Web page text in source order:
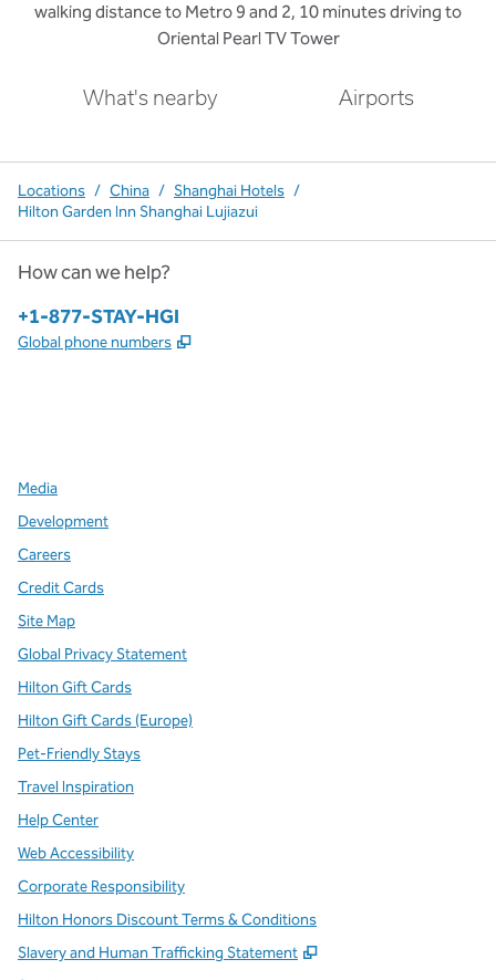
walking distance to Metro 9 and 2, 10 minutes driving to
Oriental Pearl TV Tower
What's nearby Airports
Locations / China / Shanghai Hotels /
Hilton Garden Inn Shanghai Lujiazui
How can we help?
Phone:
+1-877-STAY-HGI
Global phone numbers ,
Media
Development
Careers
Credit Cards
Site Map
Global Privacy Statement
Hilton Gift Cards
Hilton Gift Cards (Europe)
Pet-Friendly Stays
Travel Inspiration
Help Center
Web Accessibility
Corporate Responsibility
Hilton Honors Discount Terms & Conditions
Slavery and Human Trafficking Statement
,